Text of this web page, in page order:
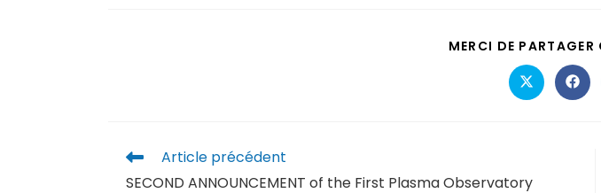
MERCI DE
Article précédent
SECOND ANNOUNCEMENT of the First Plasma Observatory